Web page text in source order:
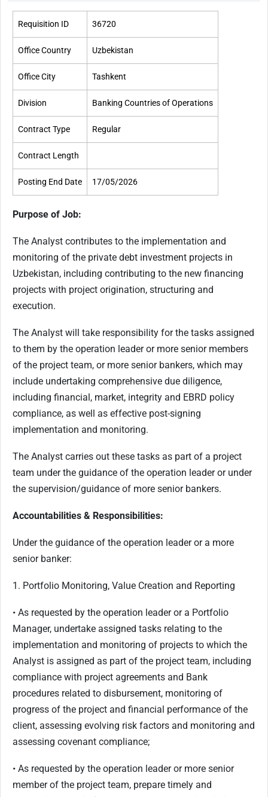
Requisition ID 36720
Office Country Uzbekistan
Office City Tashkent
Division Banking Countries of Operations
Contract Type Regular
Contract Length
Posting End Date 17/05/2026
Purpose of Job:
The Analyst contributes to the implementation and
monitoring of the private debt investment projects in
Uzbekistan, including contributing to the new financing
projects with project origination, structuring and
execution.
The Analyst will take responsibility for the tasks assigned
to them by the operation leader or more senior members
of the project team, or more senior bankers, which may
include undertaking comprehensive due diligence,
including financial, market, integrity and EBRD policy
compliance, as well as effective post-signing
implementation and monitoring.
The Analyst carries out these tasks as part of a project
team under the guidance of the operation leader or under
the supervision/guidance of more senior bankers.
Accountabilities & Responsibilities:
Under the guidance of the operation leader or a more
senior banker:
1. Portfolio Monitoring, Value Creation and Reporting
• As requested by the operation leader or a Portfolio
Manager, undertake assigned tasks relating to the
implementation and monitoring of projects to which the
Analyst is assigned as part of the project team, including
compliance with project agreements and Bank
procedures related to disbursement, monitoring of
progress of the project and financial performance of the
client, assessing evolving risk factors and monitoring and
assessing covenant compliance;
• As requested by the operation leader or more senior
member of the project team, prepare timely and